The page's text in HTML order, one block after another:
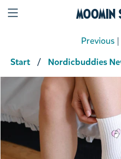
Moomin
Start Nordicbuddies
Previous |
Product media